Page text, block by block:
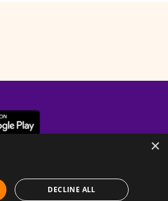
×
DECLINE ALL